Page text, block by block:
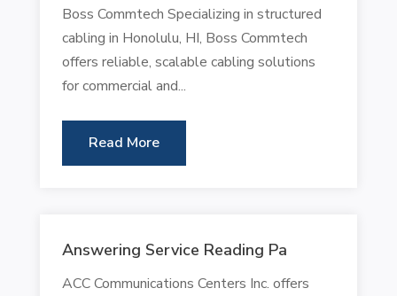
Boss Commtech Specializing in structured
cabling in Honolulu, HI, Boss Commtech
offers reliable, scalable cabling solutions
for commercial and...
Read More
Answering Service Reading Pa
ACC Communications Centers Inc. offers